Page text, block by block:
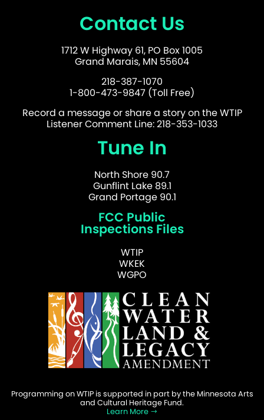
Contact Us
1712 W Highway 61, PO Box 1005
Grand Marais, MN 55604
218-387-1070
1-800-473-9847 (Toll Free)
Record a message or share a story on the WTIP
Listener Comment Line: 218-353-1033
Tune In
North Shore 90.7
Gunflint Lake 89.1
Grand Portage 90.1
FCC Public
Inspections Files
WTIP
WKEK
WGPO
Programming on WTIP is supported in part by the Minnesota Arts
and Cultural Heritage Fund.
Learn More